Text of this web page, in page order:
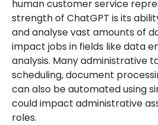
human customer service
strength of ChatGPT is its
and analyse vast amounts of
impact jobs in fields like data
analysis. Many administrative
scheduling, document
can also be automated using
could impact administrative
roles.